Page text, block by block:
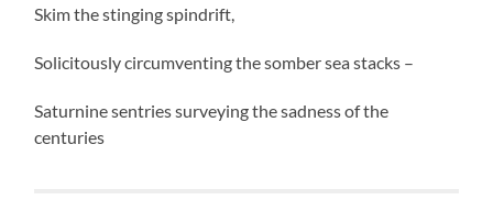
Skim the stinging spindrift,
Solicitously circumventing the somber sea stacks –
Saturnine sentries surveying the sadness of the
centuries